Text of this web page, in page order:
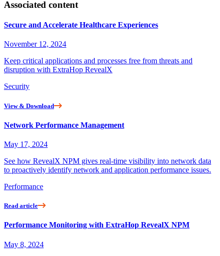
Associated content
Secure and Accelerate Healthcare Experiences
November 12, 2024
Keep critical applications and processes free from threats and
disruption with ExtraHop RevealX
Security
View & Download
Network Performance Management
May 17, 2024
See how RevealX NPM gives real-time visibility into network data
to proactively identify network and application performance issues.
Performance
Read article
Performance Monitoring with ExtraHop RevealX NPM
May 8, 2024